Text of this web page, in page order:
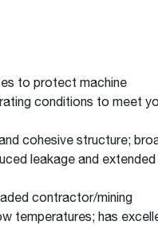
to protect machine
conditions to meet
cohesive structure;
leakage and extended
contractor/mining
temperatures; has